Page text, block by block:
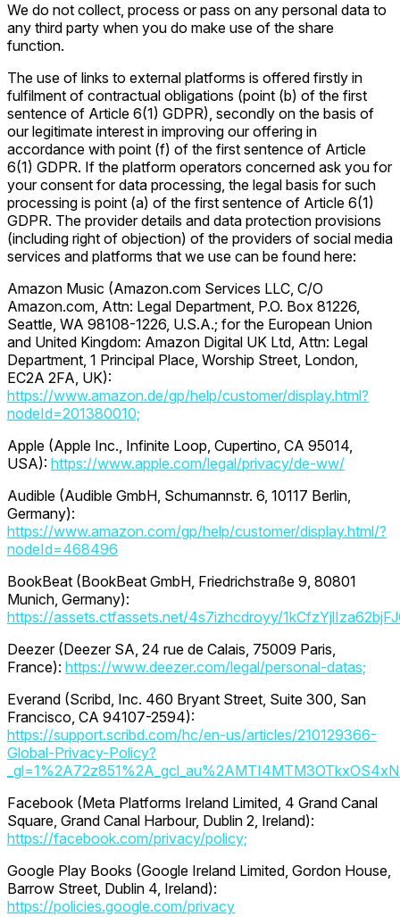
We do not collect, process or pass on any personal data to
any third party when you do make use of the share
function.
The use of links to external platforms is offered firstly in
fulfilment of contractual obligations (point (b) of the first
sentence of Article 6(1) GDPR), secondly on the basis of
our legitimate interest in improving our offering in
accordance with point (f) of the first sentence of Article
6(1) GDPR. If the platform operators concerned ask you for
your consent for data processing, the legal basis for such
processing is point (a) of the first sentence of Article 6(1)
GDPR. The provider details and data protection provisions
(including right of objection) of the providers of social media
services and platforms that we use can be found here:
Amazon Music (Amazon.com Services LLC, C/O
Amazon.com, Attn: Legal Department, P.O. Box 81226,
Seattle, WA 98108-1226, U.S.A.; for the European Union
and United Kingdom: Amazon Digital UK Ltd, Attn: Legal
Department, 1 Principal Place, Worship Street, London,
EC2A 2FA, UK):
https://www.amazon.de/gp/help/customer/display.html?
nodeId=201380010;
Apple (Apple Inc., Infinite Loop, Cupertino, CA 95014,
USA): https://www.apple.com/legal/privacy/de-ww/
Audible (Audible GmbH, Schumannstr. 6, 10117 Berlin,
Germany):
https://www.amazon.com/gp/help/customer/display.html/?
nodeId=468496
BookBeat (BookBeat GmbH, Friedrichstraße 9, 80801
Munich, Germany):
https://assets.ctfassets.net/4s7izhcdroyy/
Deezer (Deezer SA, 24 rue de Calais, 75009 Paris,
France): https://www.deezer.com/legal/personal-datas;
Everand (Scribd, Inc. 460 Bryant Street, Suite 300, San
Francisco, CA 94107-2594):
https://support.scribd.com/hc/en-us/articles/210129366-
Global-Privacy-Policy?
Facebook (Meta Platforms Ireland Limited, 4 Grand Canal
Square, Grand Canal Harbour, Dublin 2, Ireland):
https://facebook.com/privacy/policy;
Google Play Books (Google Ireland Limited, Gordon House,
Barrow Street, Dublin 4, Ireland):
https://policies.google.com/privacy